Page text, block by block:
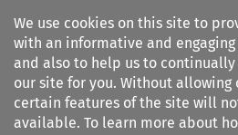
We use cookies on this site to
with an informative and
and also to help us to
our site for you. Without allowing
certain features of the site will
available. To learn more about
Search filters